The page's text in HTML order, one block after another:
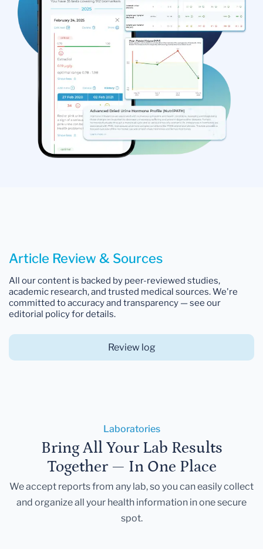
Article Review & Sources
All our content is backed by peer-reviewed studies,
academic research, and trusted medical sources. We're
committed to accuracy and transparency — see our
editorial policy for details.
Review log
Laboratories
Bring All Your Lab Results
Together — In One Place
We accept reports from any lab, so you can easily collect
and organize all your health information in one secure
spot.